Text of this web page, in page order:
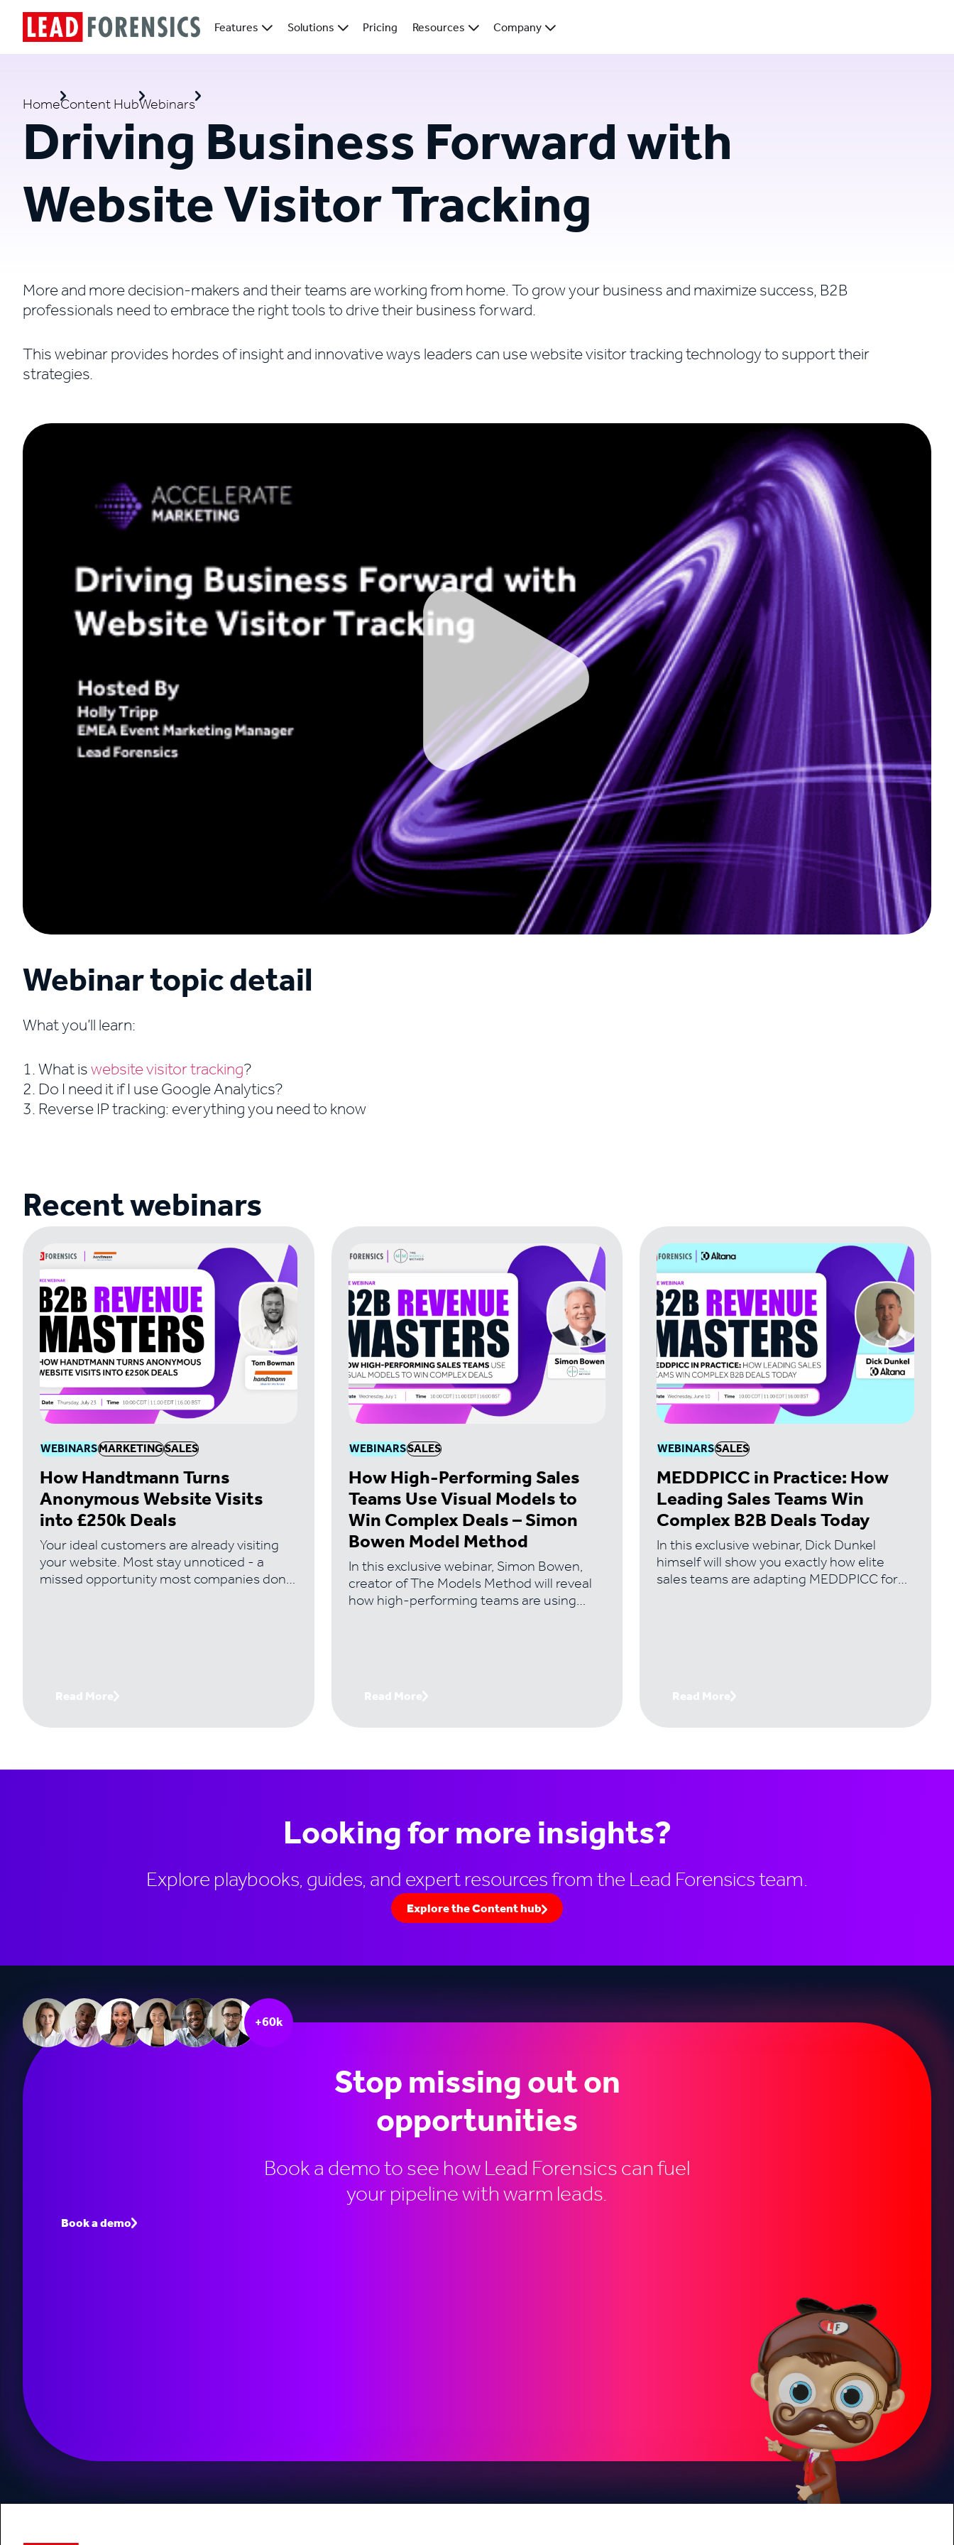
Features Solutions Pricing Resources Company
HomeContent HubWebinars
Driving Business Forward with
Website Visitor Tracking
More and more decision-makers and their teams are working from home. To grow your business and maximize success, B2B
professionals need to embrace the right tools to drive their business forward.
This webinar provides hordes of insight and innovative ways leaders can use website visitor tracking technology to support their
strategies.
Webinar topic detail
What you’ll learn:
1. What iswebsite visitor tracking?
2. Do I need it if I use Google Analytics?
3. Reverse IP tracking: everything you need to know
Recent webinars
WEBINARSMARKETINGSALES
How Handtmann Turns
Anonymous Website Visits
into £250k Deals
Your ideal customers are already visiting
your website. Most stay unnoticed - a
missed opportunity most companies don't
Business Development Lead at
Read More
WEBINARSSALES
How High-Performing Sales
Teams Use Visual Models to
Win Complex Deals – Simon
Bowen Model Method
In this exclusive webinar, Simon Bowen,
creator of The Models Method will reveal
how high-performing teams are using
Read More
WEBINARSSALES
MEDDPICC in Practice: How
Leading Sales Teams Win
Complex B2B Deals Today
In this exclusive webinar, Dick Dunkel
himself will show you exactly how elite
sales teams are adapting MEDDPICC for
Read More
Looking for more insights?
Explore playbooks, guides, and expert resources from the Lead Forensics team.
Explore the Content hub
+60k
Stop missing out on
opportunities
Book a demo to see how Lead Forensics can fuel
your pipeline with warm leads.
Book a demo